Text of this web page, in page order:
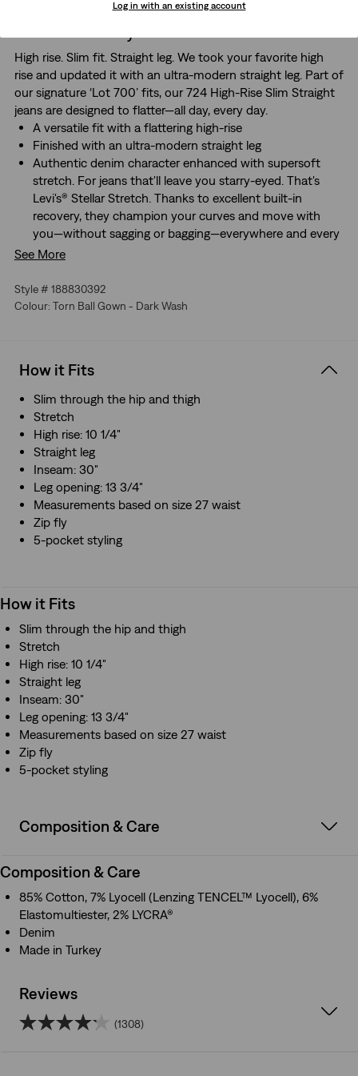
High rise. Slim fit. Straight leg. We took your favorite high
rise and updated it with an ultra-modern straight leg. Part of
our signature ‘Lot 700’ fits, our 724 High-Rise Slim Straight
jeans are designed to flatter—all day, every day.
A versatile fit with a flattering high-rise
Finished with an ultra-modern straight leg
Authentic denim character enhanced with supersoft
stretch. For jeans that'll leave you starry-eyed. That's
Levi's® Stellar Stretch. Thanks to excellent built-in
recovery, they champion your curves and move with
you—without sagging or bagging—everywhere and every
wear.
See More
Style # 188830392
Colour: Torn Ball Gown - Dark Wash
How it Fits
Slim through the hip and thigh
Stretch
High rise: 10 1/4"
Straight leg
Inseam: 30"
Leg opening: 13 3/4"
Measurements based on size 27 waist
Zip fly
5-pocket styling
How it Fits
Slim through the hip and thigh
Stretch
High rise: 10 1/4"
Straight leg
Inseam: 30"
Leg opening: 13 3/4"
Measurements based on size 27 waist
Zip fly
5-pocket styling
Composition & Care
Composition & Care
85% Cotton, 7% Lyocell (Lenzing TENCEL™ Lyocell), 6%
Elastomultiester, 2% LYCRA®
Denim
Made in Turkey
Reviews
(1308)
Log in with an existing account